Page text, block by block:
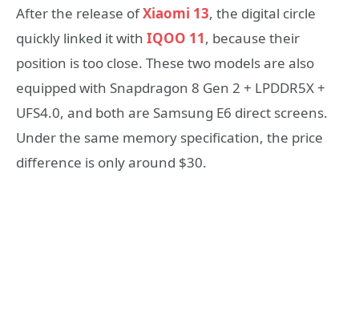
After the release ofXiaomi 13, the digital circle
quickly linked it with IQOO 11, because their
position is too close. These two models are also
equipped with Snapdragon 8 Gen 2 + LPDDR5X +
UFS4.0, and both are Samsung E6 direct screens.
Under the same memory specification, the price
difference is only around $30.